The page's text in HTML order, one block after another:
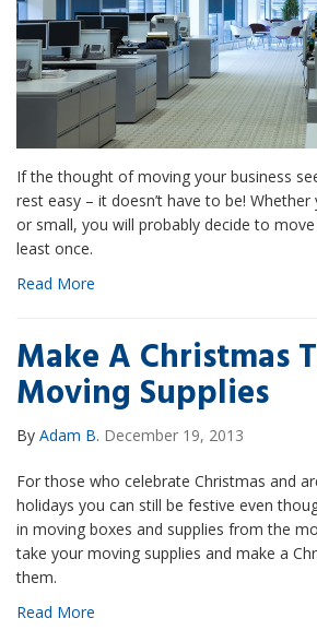
If the thought of moving your business
rest easy – it doesn’t have to be!
or small, you will probably decide to
least once.
Read More
Make A Christmas
Moving Supplies
By Adam B. December 19, 2013
For those who celebrate Christmas and
holidays you can still be festive even
in moving boxes and supplies from the
take your moving supplies and make a
them.
Read More